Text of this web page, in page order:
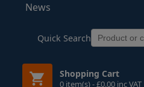
News
Quick Search
Shopping Cart
0 item(s) - £0.00 inc VAT